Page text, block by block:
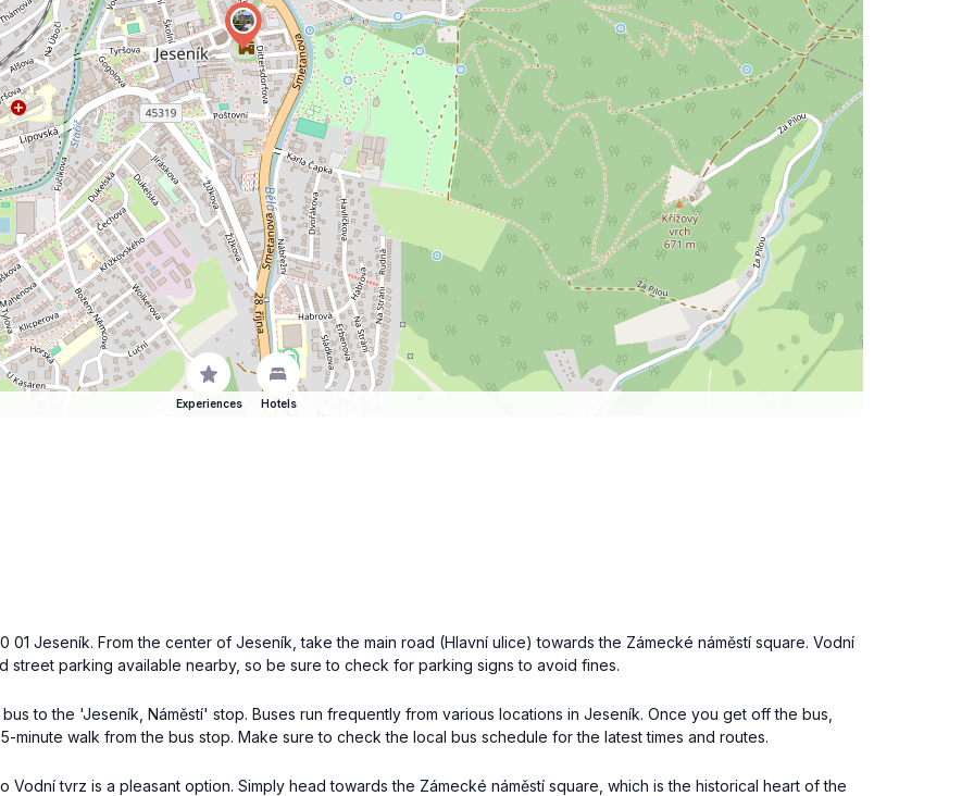
Experiences Hotels
01 Jeseník. From the center of Jeseník, take the main road (Hlavní ulice) towards the Zámecké náměstí square. Vodní
street parking available nearby, so be sure to check for parking signs to avoid fines.
to the 'Jeseník, Náměstí' stop. Buses run frequently from various locations in Jeseník. Once you get off the bus,
minute walk from the bus stop. Make sure to check the local bus schedule for the latest times and routes.
tvrz is a pleasant option. Simply head towards the Zámecké náměstí square, which is the historical heart of the